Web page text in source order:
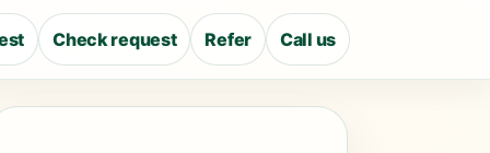
Check request Refer Call us